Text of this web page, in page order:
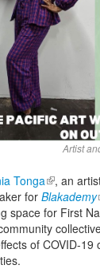
Artist
Tonga(link is
, an
for Blakademy
space for First
of COVID-19